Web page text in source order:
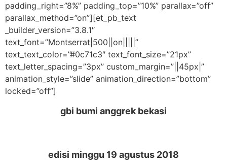
padding_right=”8%” padding_top=”10%” parallax=”off”
parallax_method=”on”][et_pb_text
_builder_version=”3.8.1″
text_font=”Montserrat|500||on|||||”
text_text_color=”#0c71c3″ text_font_size=”21px”
text_letter_spacing=”3px” custom_margin=”||45px|”
animation_style=”slide” animation_direction=”bottom”
locked=”off”]
gbi bumi anggrek bekasi
edisi minggu 19 agustus 2018